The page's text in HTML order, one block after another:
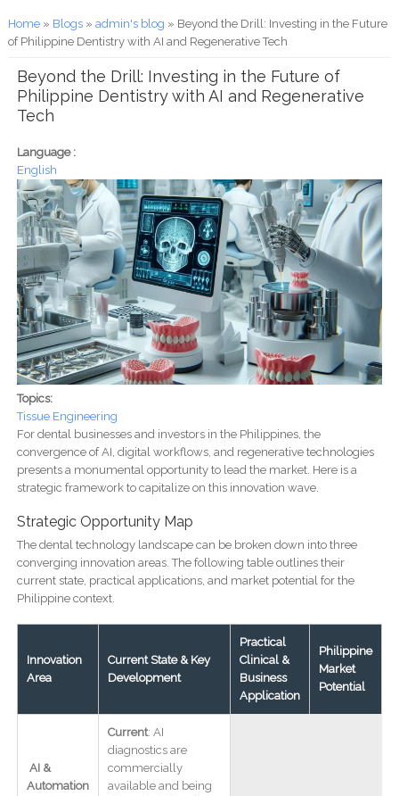
You are here
Home» Blogs» admin's blog » Beyond the Drill: Investing in the Future
of Philippine Dentistry with AI and Regenerative Tech
Beyond the Drill: Investing in the Future of
Philippine Dentistry with AI and Regenerative
Tech
Language :
English
Topics:
Tissue Engineering
For dental businesses and investors in the Philippines, the
convergence of AI, digital workflows, and regenerative technologies
presents a monumental opportunity to lead the market. Here is a
strategic framework to capitalize on this innovation wave.
Strategic Opportunity Map
The dental technology landscape can be broken down into three
converging innovation areas. The following table outlines their
current state, practical applications, and market potential for the
Philippine context.
Innovation
Area
Current State & Key
Development
Practical
Clinical &
Business
Application
Philippine
Market
Potential
AI &
Automation
Current: AI
diagnostics are
commercially
available and being